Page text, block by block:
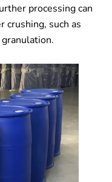
processing can
crushing, such as